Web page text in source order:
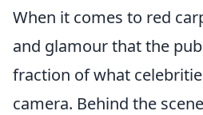
When it comes to red
and glamour that the
fraction of what
camera. Behind the